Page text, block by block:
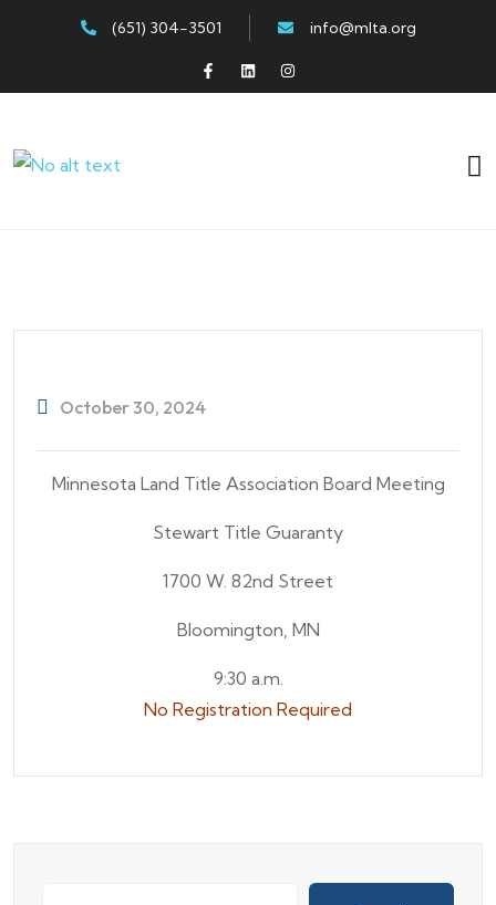
(651) 304-3501 info@mlta.org
October 30, 2024
Minnesota Land Title Association Board Meeting
Stewart Title Guaranty
1700 W. 82nd Street
Bloomington, MN
9:30 a.m.
No Registration Required